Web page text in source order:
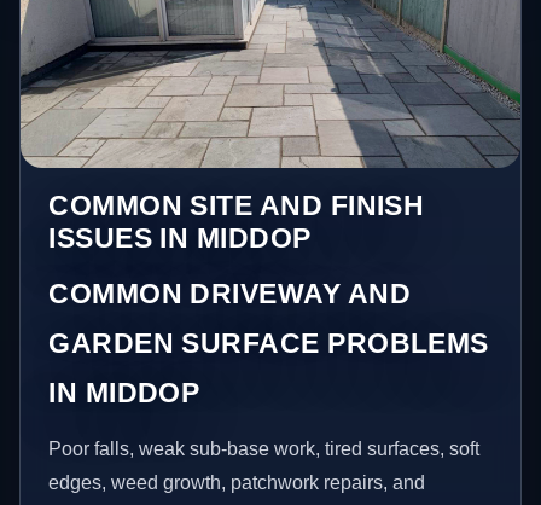
COMMON SITE AND FINISH
ISSUES IN MIDDOP
COMMON DRIVEWAY AND
GARDEN SURFACE PROBLEMS
IN MIDDOP
Poor falls, weak sub-base work, tired surfaces, soft
edges, weed growth, patchwork repairs, and